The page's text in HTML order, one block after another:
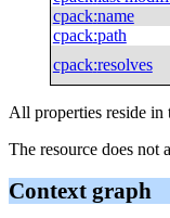
cpack:name
cpack:path
cpack:resolves
All properties reside in
The resource does not
Context graph